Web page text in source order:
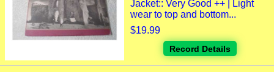
Jacket:: Very Good ++ | Light
wear to top and bottom...
$19.99
Record Details